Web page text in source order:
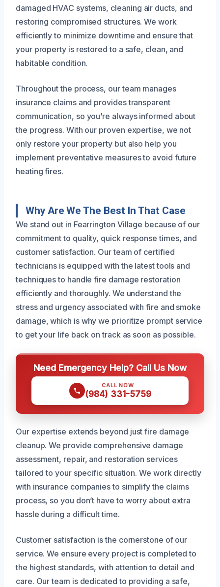
damaged HVAC systems, cleaning air ducts, and
restoring compromised structures. We work
efficiently to minimize downtime and ensure that
your property is restored to a safe, clean, and
habitable condition.
Throughout the process, our team manages
insurance claims and provides transparent
communication, so you’re always informed about
the progress. With our proven expertise, we not
only restore your property but also help you
implement preventative measures to avoid future
heating fires.
Why Are We The Best In That Case
We stand out in Fearrington Village because of our
commitment to quality, quick response times, and
customer satisfaction. Our team of certified
technicians is equipped with the latest tools and
techniques to handle fire damage restoration
efficiently and thoroughly. We understand the
stress and urgency associated with fire and smoke
damage, which is why we prioritize prompt service
to get your life back on track as soon as possible.
Need Emergency Help? Call Us Now
CALL NOW
(984) 331-5759
Our expertise extends beyond just fire damage
cleanup. We provide comprehensive damage
assessment, repair, and restoration services
tailored to your specific situation. We work directly
with insurance companies to simplify the claims
process, so you don’t have to worry about extra
hassle during a difficult time.
Customer satisfaction is the cornerstone of our
service. We ensure every project is completed to
the highest standards, with attention to detail and
care. Our team is dedicated to providing a safe,